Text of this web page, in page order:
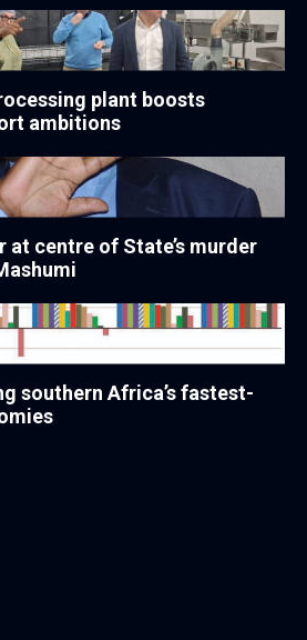
plant boosts
ambitions
at centre of State’s murder
southern Africa’s fastest-